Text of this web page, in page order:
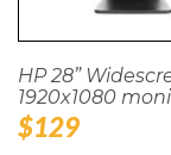
HP 28”
1920x1080
Regular
$129